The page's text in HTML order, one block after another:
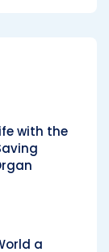
with the
a